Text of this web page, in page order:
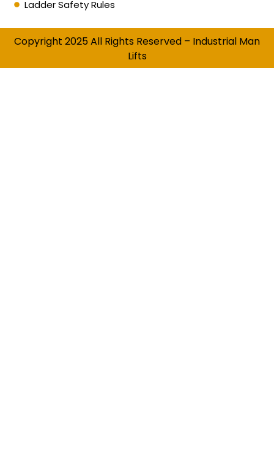
Ladder Safety Rules
Copyright 2025 All Rights Reserved – Industrial Man
Lifts